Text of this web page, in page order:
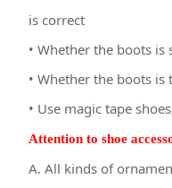
is correct
• Whether the boots
• Whether the boots
• Use magic tape
Attention to shoe
A. All kinds of